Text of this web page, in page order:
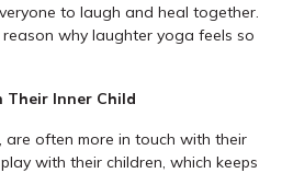
to laugh and heal together.
why laughter yoga feels so
Their Inner Child
are often more in touch with their
with their children, which keeps